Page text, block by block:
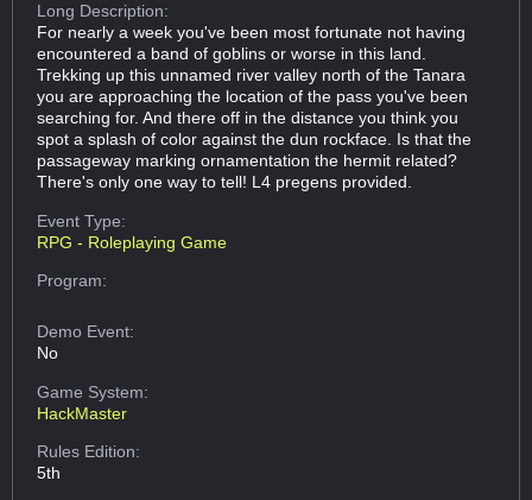
Long Description:
For nearly a week you've been most fortunate not having
encountered a band of goblins or worse in this land.
Trekking up this unnamed river valley north of the Tanara
you are approaching the location of the pass you've been
searching for. And there off in the distance you think you
spot a splash of color against the dun rockface. Is that the
passageway marking ornamentation the hermit related?
There's only one way to tell! L4 pregens provided.
Event Type:
RPG - Roleplaying Game
Program:
Demo Event:
No
Game System:
HackMaster
Rules Edition:
5th